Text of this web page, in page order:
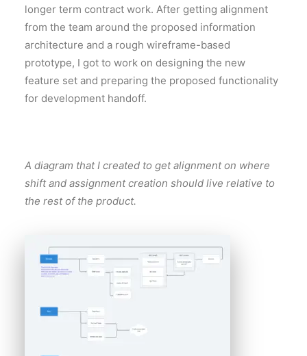
longer term contract work. After getting alignment
from the team around the proposed information
architecture and a rough wireframe-based
prototype, I got to work on designing the new
feature set and preparing the proposed functionality
for development handoff.
A diagram that I created to get alignment on where
shift and assignment creation should live relative to
the rest of the product.